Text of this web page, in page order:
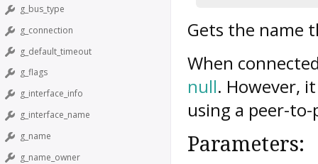
g_bus_type
g_connection
g_default_timeout
g_flags
g_interface_info
g_interface_name
g_name
g_name_owner
Gets the name
When
null. However,
using a peer-
Parameters: